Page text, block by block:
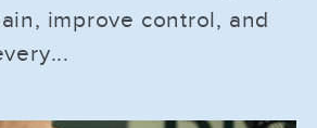
improve control, and